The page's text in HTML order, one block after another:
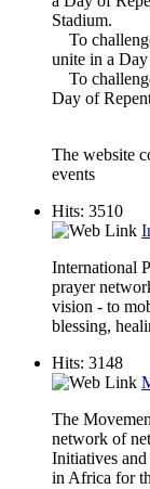
Stadium.
To
unite in a Day
To
Day of
The website
events
Hits: 3510
International
prayer
vision - to
blessing,
Hits: 3148
The
network of
Initiatives
in Africa for